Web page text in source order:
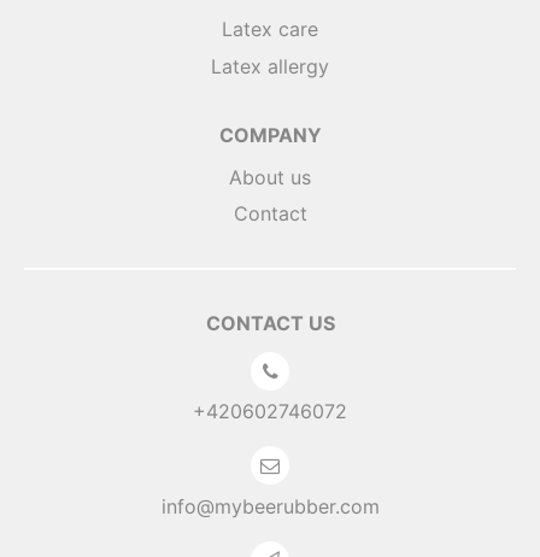
Latex care
Latex allergy
COMPANY
About us
Contact
CONTACT US
+420602746072
info@mybeerubber.com